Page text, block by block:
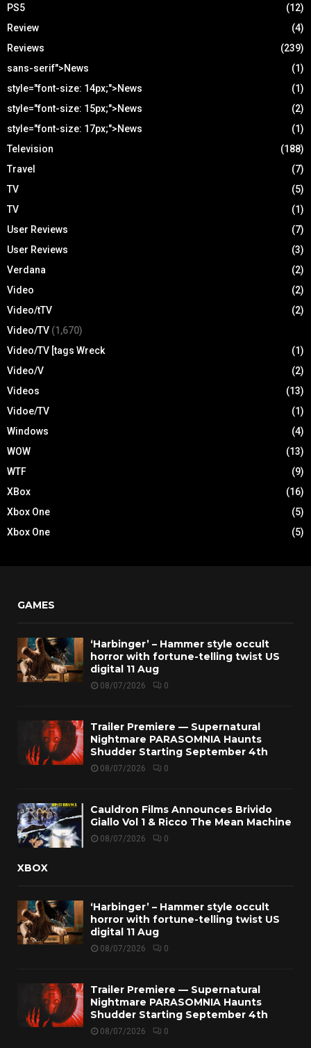
PS5
(12)
Review
(4)
Reviews
(239)
sans-serif">News
(1)
style="font-size: 14px;">News
(1)
style="font-size: 15px;">News
(2)
style="font-size: 17px;">News
(1)
Television
(188)
Travel
(7)
TV
(5)
TV
(1)
User Reviews
(7)
User Reviews
(3)
Verdana
(2)
Video
(2)
Video/tTV
(2)
Video/TV (1,670)
Video/TV [tags Wreck
(1)
Video/V
(2)
Videos
(13)
Vidoe/TV
(1)
Windows
(4)
WOW
(13)
WTF
(9)
XBox
(16)
Xbox One
(5)
Xbox One
(5)
GAMES
‘Harbinger’ – Hammer style occult
horror with fortune-telling twist US
digital 11 Aug
08/07/2026 0
Trailer Premiere — Supernatural
Nightmare PARASOMNIA Haunts
Shudder Starting September 4th
08/07/2026 0
Cauldron Films Announces Brivido
Giallo Vol 1 & Ricco The Mean Machine
08/07/2026 0
XBOX
‘Harbinger’ – Hammer style occult
horror with fortune-telling twist US
digital 11 Aug
08/07/2026 0
Trailer Premiere — Supernatural
Nightmare PARASOMNIA Haunts
Shudder Starting September 4th
08/07/2026 0